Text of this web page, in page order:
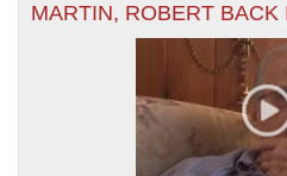
MARTIN, ROBERT BACK